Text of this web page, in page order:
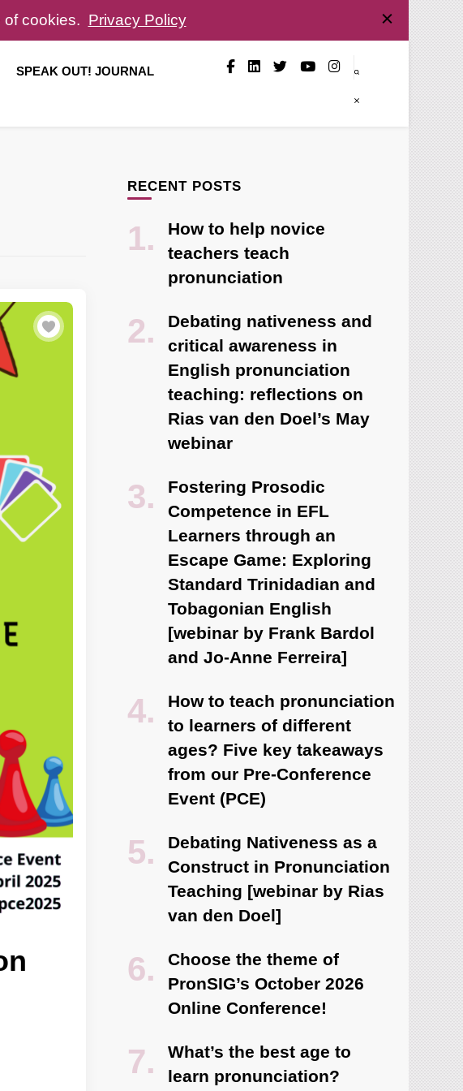
of cookies. Privacy Policy
SPEAK OUT! JOURNAL
RECENT POSTS
How to help novice
teachers teach
pronunciation
Debating nativeness and
critical awareness in
English pronunciation
teaching: reflections on
Rias van den Doel’s May
webinar
Fostering Prosodic
Competence in EFL
Learners through an
Escape Game: Exploring
Standard Trinidadian and
Tobagonian English
[webinar by Frank Bardol
and Jo-Anne Ferreira]
How to teach pronunciation
to learners of different
ages? Five key takeaways
from our Pre-Conference
Event (PCE)
Debating Nativeness as a
Construct in Pronunciation
Teaching [webinar by Rias
van den Doel]
Choose the theme of
PronSIG’s October 2026
Online Conference!
What’s the best age to
learn pronunciation?